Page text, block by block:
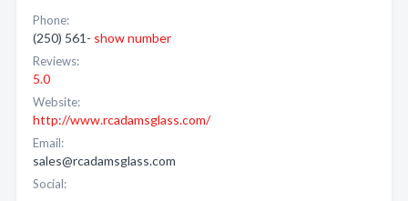
Phone:
(250) 561- show number
Reviews:
5.0
Website:
http://www.rcadamsglass.com/
Email:
sales@rcadamsglass.com
Social: